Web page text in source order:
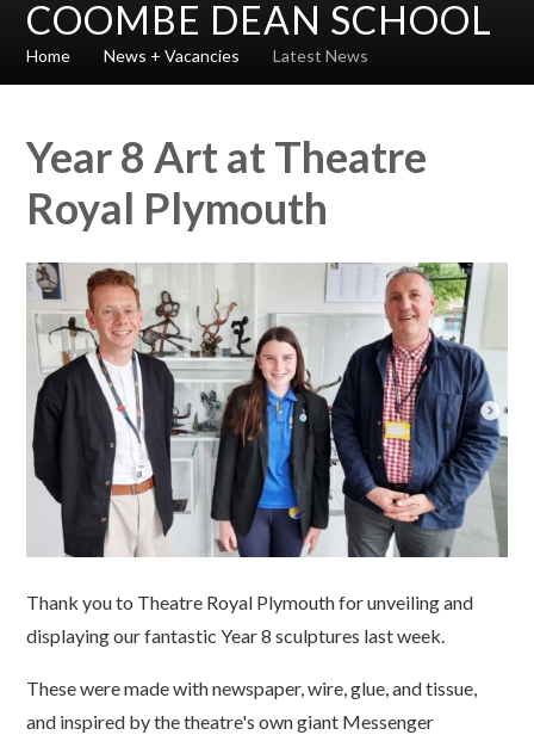
COOMBE DEAN SCHOOL
Home News + Vacancies Latest News
Year 8 Art at Theatre
Royal Plymouth
Thank you to Theatre Royal Plymouth for unveiling and
displaying our fantastic Year 8 sculptures last week.
These were made with newspaper, wire, glue, and tissue,
and inspired by the theatre's own giant Messenger